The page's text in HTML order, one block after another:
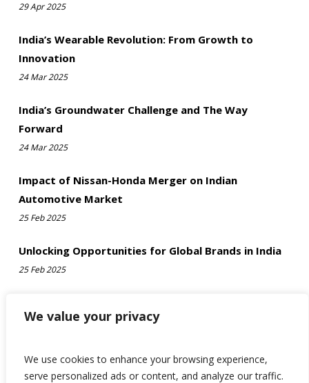
We value your privacy
We use cookies to enhance your browsing experience,
serve personalized ads or content, and analyze our traffic.
29 Apr 2025
India’s Wearable Revolution: From Growth to
Innovation
24 Mar 2025
India’s Groundwater Challenge and The Way
Forward
24 Mar 2025
Impact of Nissan-Honda Merger on Indian
Automotive Market
25 Feb 2025
Unlocking Opportunities for Global Brands in India
25 Feb 2025